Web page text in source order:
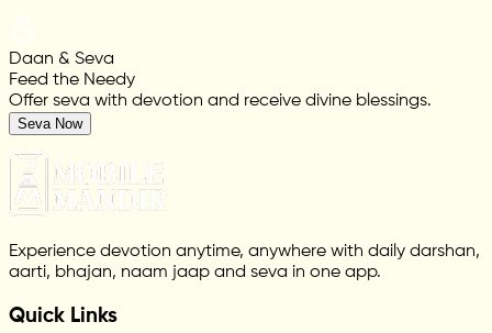
Daan & Seva
Feed the Needy
Offer seva with devotion and receive divine blessings.
Seva Now
Experience devotion anytime, anywhere with daily darshan,
aarti, bhajan, naam jaap and seva in one app.
Quick Links